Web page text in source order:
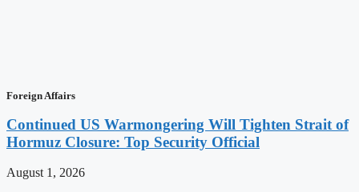
Foreign Affairs
Continued US Warmongering Will Tighten Strait of
Hormuz Closure: Top Security Official
August 1, 2026